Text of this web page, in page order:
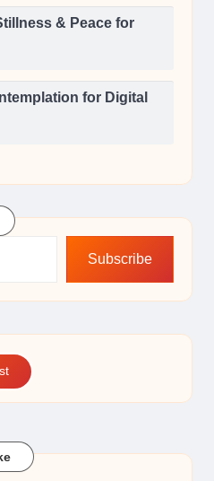
& Peace for
for Digital
Subscribe